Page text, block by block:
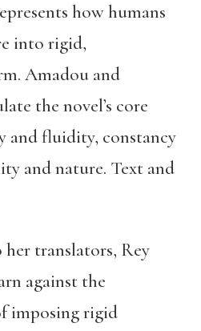
how humans
into rigid,
Amadou and
the novel’s core
and fluidity, constancy
and nature. Text and
translators, Rey
against the
imposing rigid